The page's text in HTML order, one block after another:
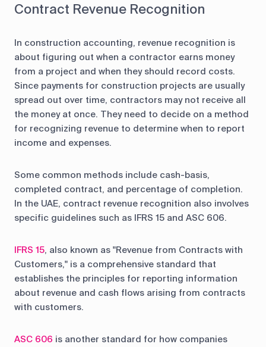
Contract Revenue Recognition
In construction accounting, revenue recognition is
about figuring out when a contractor earns money
from a project and when they should record costs.
Since payments for construction projects are usually
spread out over time, contractors may not receive all
the money at once. They need to decide on a method
for recognizing revenue to determine when to report
income and expenses.
Some common methods include cash-basis,
completed contract, and percentage of completion.
In the UAE, contract revenue recognition also involves
specific guidelines such as IFRS 15 and ASC 606.
IFRS 15, also known as "Revenue from Contracts with
Customers," is a comprehensive standard that
establishes the principles for reporting information
about revenue and cash flows arising from contracts
with customers.
ASC 606 is another standard for how companies